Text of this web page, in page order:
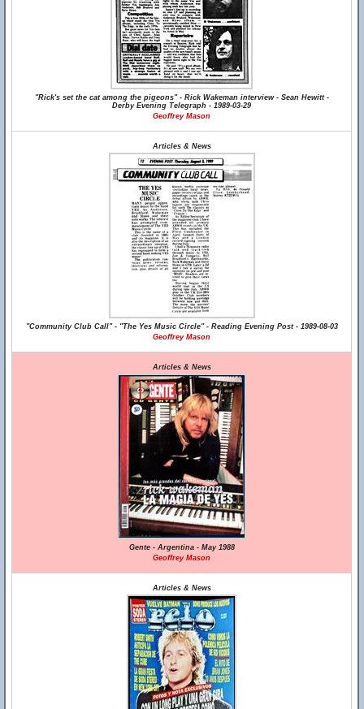
"Rick's set the cat among the pigeons" - Rick Wakeman interview - Sean Hewitt -
Derby Evening Telegraph - 1989-03-29
Geoffrey Mason
Articles & News
"Community Club Call" - "The Yes Music Circle" - Reading Evening Post - 1989-08-03
Geoffrey Mason
Articles & News
Gente - Argentina - May 1988
Geoffrey Mason
Articles & News